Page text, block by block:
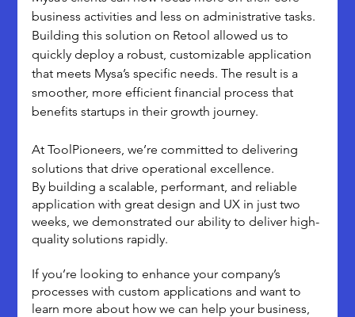
business activities and less on administrative tasks.
Building this solution on Retool allowed us to
quickly deploy a robust, customizable application
that meets Mysa’s specific needs. The result is a
smoother, more efficient financial process that
benefits startups in their growth journey.
At ToolPioneers, we’re committed to delivering
solutions that drive operational excellence.
By building a scalable, performant, and reliable
application with great design and UX in just two
weeks, we demonstrated our ability to deliver high-
quality solutions rapidly.
If you’re looking to enhance your company’s
processes with custom applications and want to
learn more about how we can help your business,